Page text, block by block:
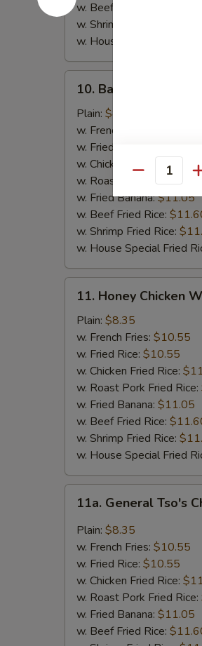
w. Beef Fried Rice:
w. Shrimp Fried Rice:
w. House Special Fried
Barbecue
Chicken
Wings
(4)
10. Barbecue
Plain: $8.35
w. French Fries:
w. Fried Rice:
w. Chicken Fried Rice:
w. Roast Pork Fried Rice:
w. Fried Banana:$11.05
w. Beef Fried Rice:
w. Shrimp Fried Rice:
w. House Special Fried
Honey
Chicken
Wings
11. Honey Chicken
Plain: $8.35
w. French Fries: $10.55
w. Fried Rice: $10.55
w. Chicken Fried Rice:
w. Roast Pork Fried Rice:
w. Fried Banana: $11.05
w. Beef Fried Rice:
w. Shrimp Fried Rice:
w. House Special Fried
General
Tso's
Chicken
Wings
11a. General Tso's
Plain: $8.35
w. French Fries: $10.55
w. Fried Rice: $10.55
w. Chicken Fried Rice:
w. Roast Pork Fried Rice:
w. Fried Banana: $11.05
w. Beef Fried Rice:
Quantity